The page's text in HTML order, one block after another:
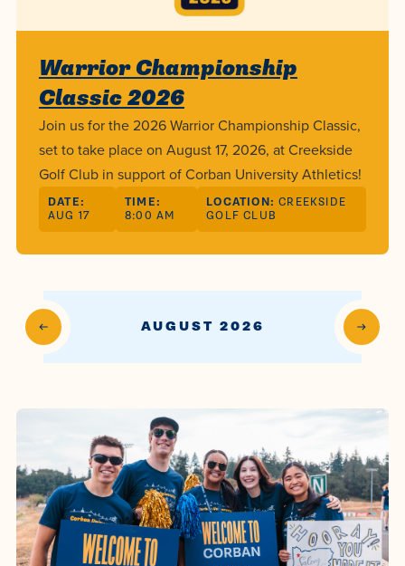
Transcript
First-Year
Students
Transfers
Accepting
Applications
for Fall
2026!
APPLY
Programs
Dual Credit
Faculty
Registrar
transformative
centered
education.
Residence Life
Campus Safety
We’re here
for each
other in this
adventure we
academics,
17 WARRIOR
AUG
22 WARRIOR WELCOME
SEP
18 HOMESCHOOL CORBAN
Faith
Leadership
Board of Trustees
Global and
Cultural
Engagement
Educating
make a
difference
in the
world for
Jesus
Christ!
Athletics
Alumni
Warrior Championship
Classic 2026
Join us for the 2026 Warrior Championship Classic,
set to take place on August 17, 2026, at Creekside
Golf Club in support of Corban University Athletics!
DATE:
AUG 17
TIME:
8:00 AM
LOCATION: CREEKSIDE
GOLF CLUB
AUGUST 2026